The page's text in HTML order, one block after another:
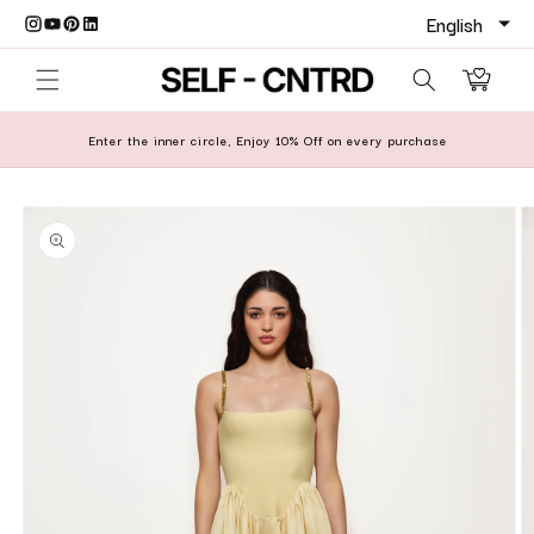
Skip to content
Cart
Enter the inner circle, Enjoy 10% Off on every purchase
product information